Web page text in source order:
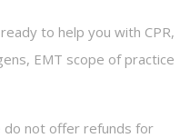
to help you with CPR,
EMT scope of practice
do not offer refunds for